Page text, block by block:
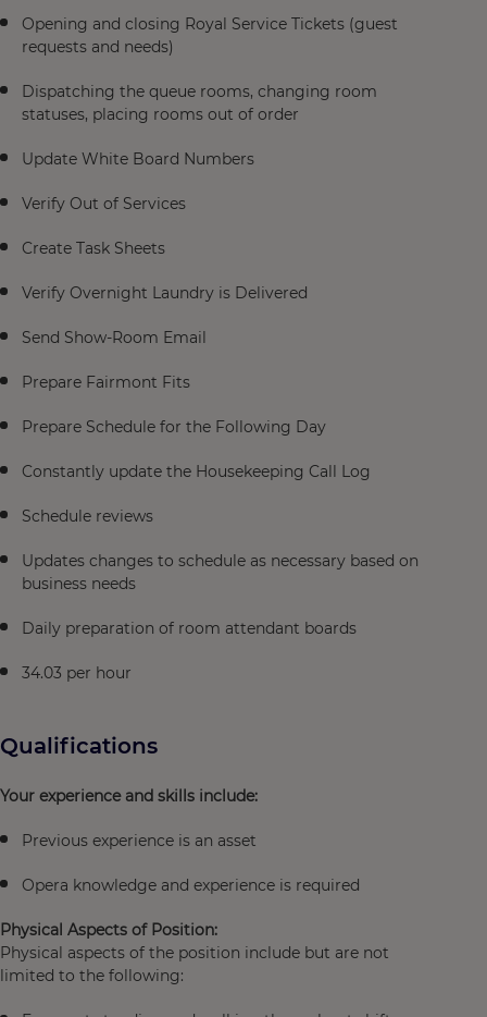
Opening and closing Royal Service Tickets (guest
requests and needs)
Dispatching the queue rooms, changing room
statuses, placing rooms out of order
Update White Board Numbers
Verify Out of Services
Create Task Sheets
Verify Overnight Laundry is Delivered
Send Show-Room Email
Prepare Fairmont Fits
Prepare Schedule for the Following Day
Constantly update the Housekeeping Call Log
Schedule reviews
Updates changes to schedule as necessary based on
business needs
Daily preparation of room attendant boards
34.03 per hour
Qualifications
Your experience and skills include:
Previous experience is an asset
Opera knowledge and experience is required
Physical Aspects of Position:
Physical aspects of the position include but are not
limited to the following: